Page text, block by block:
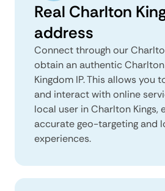
Real Charlton
address
Connect through our
obtain an authentic Charlton
Kingdom IP. This allows you
and interact with online
local user in Charlton Kings,
accurate geo-targeting and
experiences.